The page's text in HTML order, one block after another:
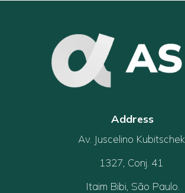
Address
Av. Juscelino Kubitschek,
1327, Conj. 41
Itaim Bibi, São Paulo.